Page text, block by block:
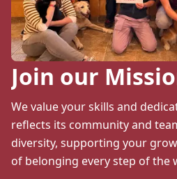
Join our
We value your skills and
reflects its community and
diversity, supporting your
of belonging every step of the